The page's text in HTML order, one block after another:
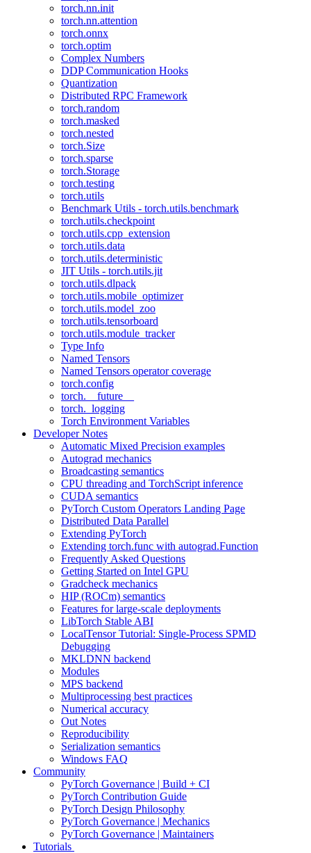
torch.nn.init
torch.nn.attention
torch.onnx
torch.optim
Complex Numbers
DDP Communication Hooks
Quantization
Distributed RPC Framework
torch.random
torch.masked
torch.nested
torch.Size
torch.sparse
torch.Storage
torch.testing
torch.utils
Benchmark Utils - torch.utils.benchmark
torch.utils.checkpoint
torch.utils.cpp_extension
torch.utils.data
torch.utils.deterministic
JIT Utils - torch.utils.jit
torch.utils.dlpack
torch.utils.mobile_optimizer
torch.utils.model_zoo
torch.utils.tensorboard
torch.utils.module_tracker
Type Info
Named Tensors
Named Tensors operator coverage
torch.config
torch.__future__
torch._logging
Torch Environment Variables
Developer Notes
Automatic Mixed Precision examples
Autograd mechanics
Broadcasting semantics
CPU threading and TorchScript inference
CUDA semantics
PyTorch Custom Operators Landing Page
Distributed Data Parallel
Extending PyTorch
Extending torch.func with autograd.Function
Frequently Asked Questions
Getting Started on Intel GPU
Gradcheck mechanics
HIP (ROCm) semantics
Features for large-scale deployments
LibTorch Stable ABI
LocalTensor Tutorial: Single-Process SPMD
Debugging
MKLDNN backend
Modules
MPS backend
Multiprocessing best practices
Numerical accuracy
Out Notes
Reproducibility
Serialization semantics
Windows FAQ
Community
PyTorch Governance | Build + CI
PyTorch Contribution Guide
PyTorch Design Philosophy
PyTorch Governance | Mechanics
PyTorch Governance | Maintainers
Tutorials